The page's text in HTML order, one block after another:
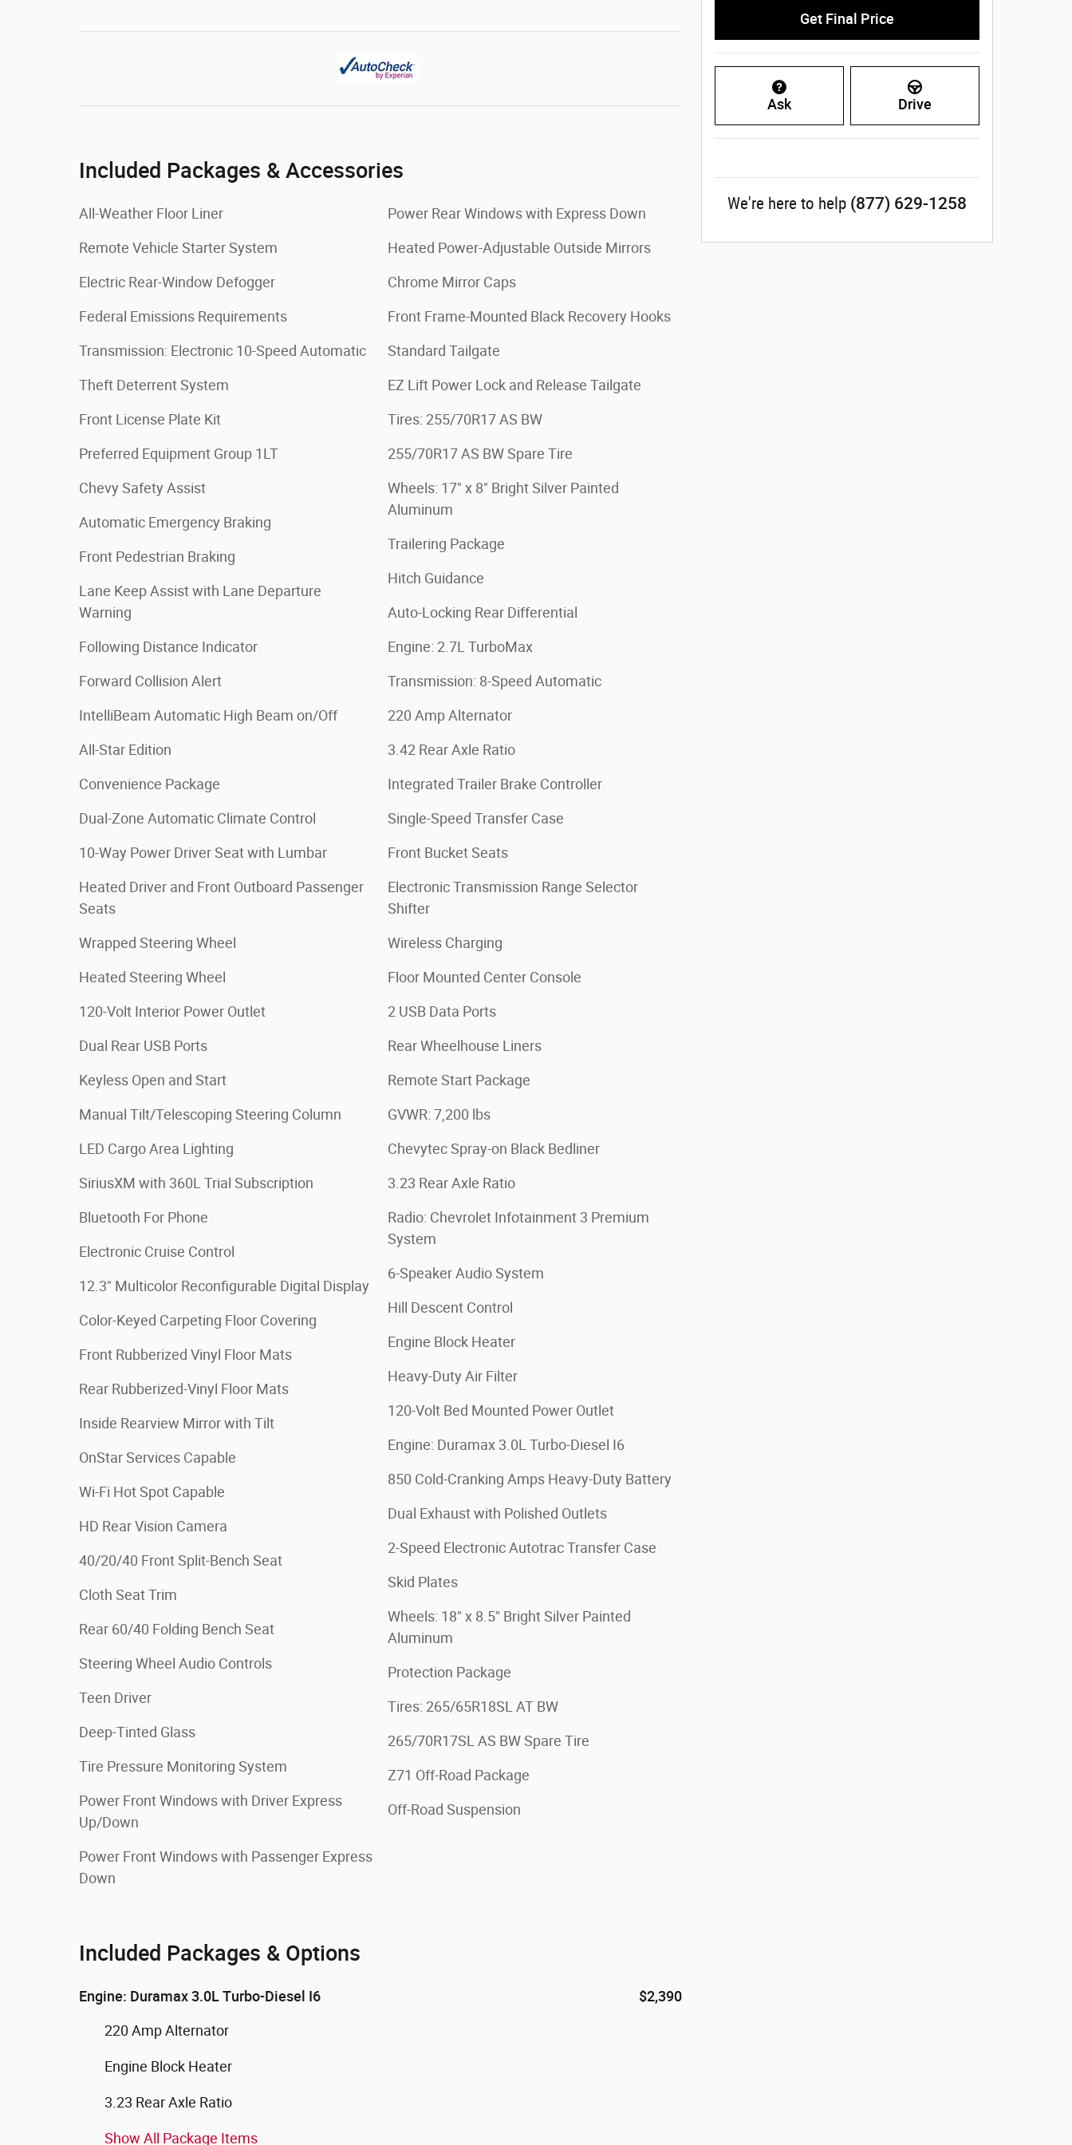
Included Packages & Accessories
All-Weather Floor Liner
Remote Vehicle Starter System
Electric Rear-Window Defogger
Federal Emissions Requirements
Transmission: Electronic 10-Speed Automatic
Theft Deterrent System
Front License Plate Kit
Preferred Equipment Group 1LT
Chevy Safety Assist
Automatic Emergency Braking
Front Pedestrian Braking
Lane Keep Assist with Lane Departure
Warning
Following Distance Indicator
Forward Collision Alert
IntelliBeam Automatic High Beam on/Off
All-Star Edition
Convenience Package
Dual-Zone Automatic Climate Control
10-Way Power Driver Seat with Lumbar
Heated Driver and Front Outboard Passenger
Seats
Wrapped Steering Wheel
Heated Steering Wheel
120-Volt Interior Power Outlet
Dual Rear USB Ports
Keyless Open and Start
Manual Tilt/Telescoping Steering Column
LED Cargo Area Lighting
SiriusXM with 360L Trial Subscription
Bluetooth For Phone
Electronic Cruise Control
12.3" Multicolor Reconfigurable Digital Display
Color-Keyed Carpeting Floor Covering
Front Rubberized Vinyl Floor Mats
Rear Rubberized-Vinyl Floor Mats
Inside Rearview Mirror with Tilt
OnStar Services Capable
Wi-Fi Hot Spot Capable
HD Rear Vision Camera
40/20/40 Front Split-Bench Seat
Cloth Seat Trim
Rear 60/40 Folding Bench Seat
Steering Wheel Audio Controls
Teen Driver
Deep-Tinted Glass
Tire Pressure Monitoring System
Power Front Windows with Driver Express
Up/Down
Power Front Windows with Passenger Express
Down
Power Rear Windows with Express Down
Heated Power-Adjustable Outside Mirrors
Chrome Mirror Caps
Front Frame-Mounted Black Recovery Hooks
Standard Tailgate
EZ Lift Power Lock and Release Tailgate
Tires: 255/70R17 AS BW
255/70R17 AS BW Spare Tire
Wheels: 17" x 8" Bright Silver Painted
Aluminum
Trailering Package
Hitch Guidance
Auto-Locking Rear Differential
Engine: 2.7L TurboMax
Transmission: 8-Speed Automatic
220 Amp Alternator
3.42 Rear Axle Ratio
Integrated Trailer Brake Controller
Single-Speed Transfer Case
Front Bucket Seats
Electronic Transmission Range Selector
Shifter
Wireless Charging
Floor Mounted Center Console
2 USB Data Ports
Rear Wheelhouse Liners
Remote Start Package
GVWR: 7,200 lbs
Chevytec Spray-on Black Bedliner
3.23 Rear Axle Ratio
Radio: Chevrolet Infotainment 3 Premium
System
6-Speaker Audio System
Hill Descent Control
Engine Block Heater
Heavy-Duty Air Filter
120-Volt Bed Mounted Power Outlet
Engine: Duramax 3.0L Turbo-Diesel I6
850 Cold-Cranking Amps Heavy-Duty Battery
Dual Exhaust with Polished Outlets
2-Speed Electronic Autotrac Transfer Case
Skid Plates
Wheels: 18" x 8.5" Bright Silver Painted
Aluminum
Protection Package
Tires: 265/65R18SL AT BW
265/70R17SL AS BW Spare Tire
Z71 Off-Road Package
Off-Road Suspension
Included Packages & Options
Engine: Duramax 3.0L Turbo-Diesel I6 $2,390
220 Amp Alternator
Engine Block Heater
3.23 Rear Axle Ratio
Show All Package Items
Get Final Price
Ask Drive
We're here to help (877) 629-1258